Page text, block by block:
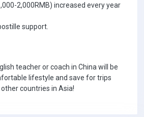
2,000RMB) increased every year
support.
teacher or coach in China will be
lifestyle and save for trips
countries in Asia!